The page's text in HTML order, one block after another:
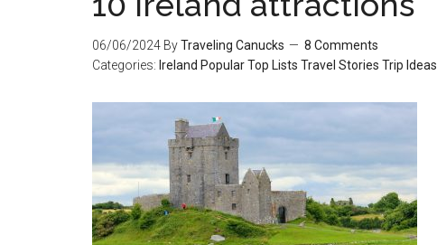
06/06/2024 ByTraveling Canucks
8 Comments
Categories: Ireland PopularTop Lists Travel Stories Trip Ideas